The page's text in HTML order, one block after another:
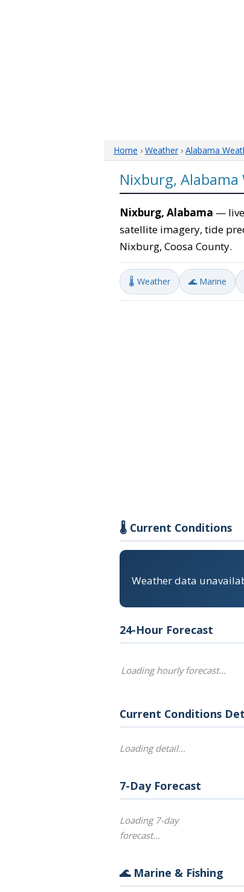
Home › Weather› Alabama
Nixburg,
Nixburg, Alabama —
satellite imagery, tide
Nixburg, Coosa County.
🌡️ Weather 🌊 Marine
🌡️ Current Conditions
Weather data
24-Hour Forecast
Loading hourly forecast…
Current Conditions
Loading detail…
7-Day Forecast
Loading 7-day
forecast…
🌊 Marine & Fishing